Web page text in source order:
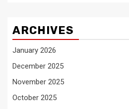
ARCHIVES
January 2026
December 2025
November 2025
October 2025